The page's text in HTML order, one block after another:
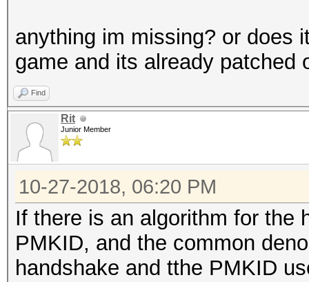
anything im missing? or does
game and its already patched
Find
Rit
Junior Member
10-27-2018, 06:20 PM
If there is an algorithm for the
PMKID, and the common
handshake and tthe PMKID